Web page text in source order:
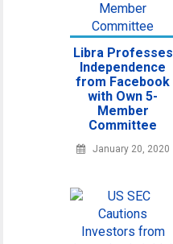
Libra Professes
Independence
from Facebook
with Own 5-
Member
Committee
January 20, 2020